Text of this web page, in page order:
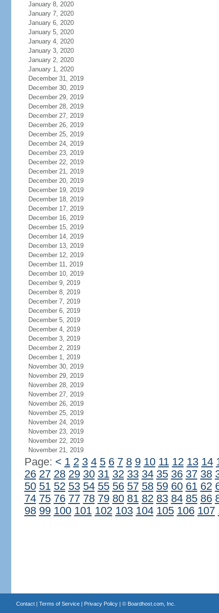
January 8, 2020
January 7, 2020
January 6, 2020
January 5, 2020
January 4, 2020
January 3, 2020
January 2, 2020
January 1, 2020
December 31, 2019
December 30, 2019
December 29, 2019
December 28, 2019
December 27, 2019
December 26, 2019
December 25, 2019
December 24, 2019
December 23, 2019
December 22, 2019
December 21, 2019
December 20, 2019
December 19, 2019
December 18, 2019
December 17, 2019
December 16, 2019
December 15, 2019
December 14, 2019
December 13, 2019
December 12, 2019
December 11, 2019
December 10, 2019
December 9, 2019
December 8, 2019
December 7, 2019
December 6, 2019
December 5, 2019
December 4, 2019
December 3, 2019
December 2, 2019
December 1, 2019
November 30, 2019
November 29, 2019
November 28, 2019
November 27, 2019
November 26, 2019
November 25, 2019
November 24, 2019
November 23, 2019
November 22, 2019
November 21, 2019
Page: < 1 2 3 4 5 6 7 8 9 10 11 12 13 14
26 27 28 29 30 31 32 33 34 35 36 37 38
50 51 52 53 54 55 56 57 58 59 60 61 62
74 75 76 77 78 79 80 81 82 83 84 85 86
98 99 100 101 102 103 104 105 106 107
Contact| Terms of Service| Privacy Policy| © Boardhost.com, Inc.